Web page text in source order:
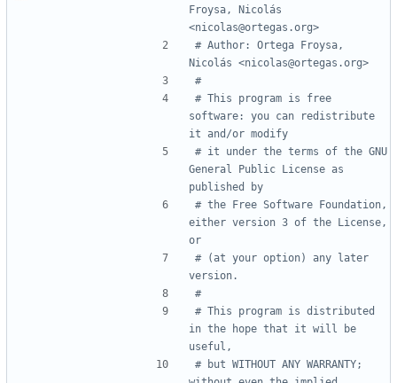
Froysa, Nicolás
# Author: Ortega Froysa,
# This program is free
software: you can redistribute
# it under the terms of the GNU
General Public License as
# the Free Software Foundation,
either version 3 of the License,
# (at your option) any later
# This program is distributed
in the hope that it will be
# but WITHOUT ANY WARRANTY;